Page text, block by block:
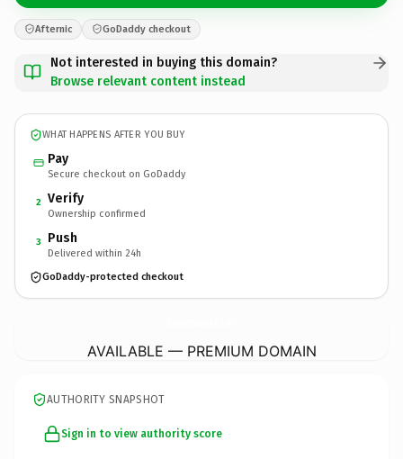
Afternic GoDaddy checkout
Not interested in buying this domain?
Browse relevant content instead
WHAT HAPPENS AFTER YOU BUY
Pay
Secure checkout on GoDaddy
2 Verify
Ownership confirmed
3 Push
Delivered within 24h
GoDaddy-protected checkout
AVAILABLE — PREMIUM DOMAIN
AUTHORITY SNAPSHOT
Sign in to view authority score